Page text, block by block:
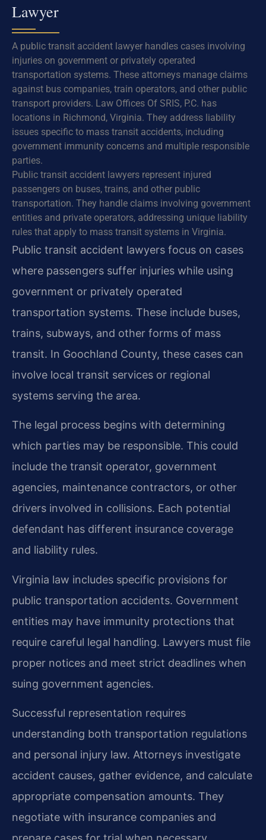
Lawyer
A public transit accident lawyer handles cases involving
injuries on government or privately operated
transportation systems. These attorneys manage claims
against bus companies, train operators, and other public
transport providers. Law Offices Of SRIS, P.C. has
locations in Richmond, Virginia. They address liability
issues specific to mass transit accidents, including
government immunity concerns and multiple responsible
parties.
Public transit accident lawyers represent injured
passengers on buses, trains, and other public
transportation. They handle claims involving government
entities and private operators, addressing unique liability
rules that apply to mass transit systems in Virginia.
Public transit accident lawyers focus on cases
where passengers suffer injuries while using
government or privately operated
transportation systems. These include buses,
trains, subways, and other forms of mass
transit. In Goochland County, these cases can
involve local transit services or regional
systems serving the area.
The legal process begins with determining
which parties may be responsible. This could
include the transit operator, government
agencies, maintenance contractors, or other
drivers involved in collisions. Each potential
defendant has different insurance coverage
and liability rules.
Virginia law includes specific provisions for
public transportation accidents. Government
entities may have immunity protections that
require careful legal handling. Lawyers must file
proper notices and meet strict deadlines when
suing government agencies.
Successful representation requires
understanding both transportation regulations
and personal injury law. Attorneys investigate
accident causes, gather evidence, and calculate
appropriate compensation amounts. They
negotiate with insurance companies and